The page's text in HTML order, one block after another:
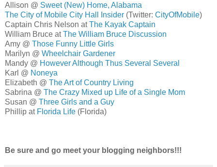
Allison @ Sweet (New) Home, Alabama
The City of Mobile City Hall Insider (Twitter: CityOfMobile)
Captain Chris Nelson atThe Kayak Captain
William Bruce atThe William Bruce Discussion
Amy @ Those Funny Little Girls
Marilyn @ Wheelchair Gardener
Mandy @ However Although Thus Several Several
Karl @ Noneya
Elizabeth @ The Art of Country Living
Sabrina @ The Crazy Mixed up Life of a Single Mom
Susan @ Three Girls and a Guy
Phillip at Florida Life (Florida)
Be sure and go meet your blogging neighbors!!!